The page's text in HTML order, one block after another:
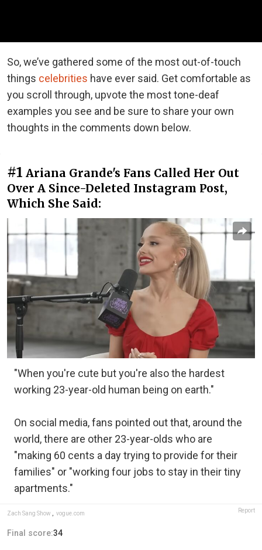
So, we’ve gathered some of the most out-of-touch
things celebrities have ever said. Get comfortable as
you scroll through, upvote the most tone-deaf
examples you see and be sure to share your own
thoughts in the comments down below.
#1 Ariana Grande's Fans Called Her Out
Over A Since-Deleted Instagram Post,
Which She Said:
"When you're cute but you're also the hardest
working 23-year-old human being on earth."
On social media, fans pointed out that, around the
world, there are other 23-year-olds who are
"making 60 cents a day trying to provide for their
families" or "working four jobs to stay in their tiny
apartments."
Zach Sang Show vogue.com Report
Final score:34